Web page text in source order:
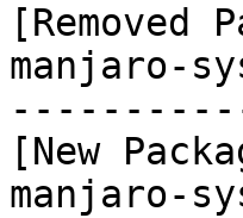
[Removed
manjaro-
[New
manjaro-